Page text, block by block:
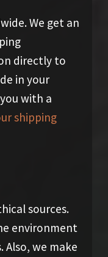
We get an
directly to
in your
with a
shipping
sources.
environment
we make